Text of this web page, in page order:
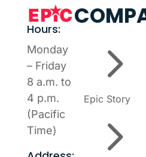
Hours:
Monday
– Friday
8 a.m. to
4 p.m.
(Pacific
Time)
5
Epic Story
5